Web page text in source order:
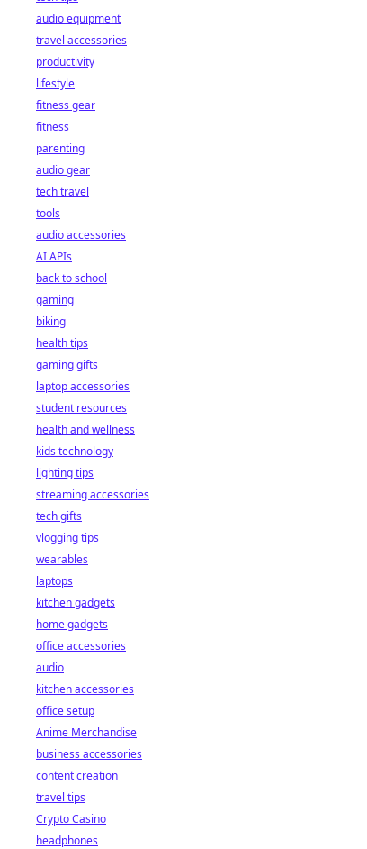
audio equipment
travel accessories
productivity
lifestyle
fitness gear
fitness
parenting
audio gear
tech travel
tools
audio accessories
AI APIs
back to school
gaming
biking
health tips
gaming gifts
laptop accessories
student resources
health and wellness
kids technology
lighting tips
streaming accessories
tech gifts
vlogging tips
wearables
laptops
kitchen gadgets
home gadgets
office accessories
audio
kitchen accessories
office setup
Anime Merchandise
business accessories
content creation
travel tips
Crypto Casino
headphones